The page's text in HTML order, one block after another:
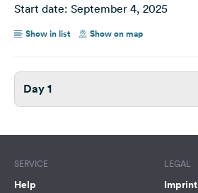
Start date: September 4, 2025
Show in list Show on map
Day 1
SERVICE
Help
LEGAL
Imprint